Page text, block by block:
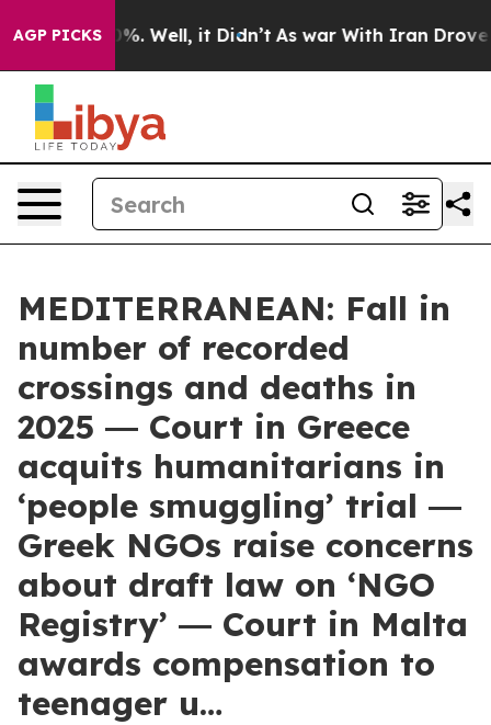
AGP PICKS
40%. Well, it Didn’t As war With Iran Drove oil
MEDITERRANEAN: Fall in
number of recorded
crossings and deaths in
2025 ― Court in Greece
acquits humanitarians in
‘people smuggling’ trial ―
Greek NGOs raise concerns
about draft law on ‘NGO
Registry’ ― Court in Malta
awards compensation to
teenager u…